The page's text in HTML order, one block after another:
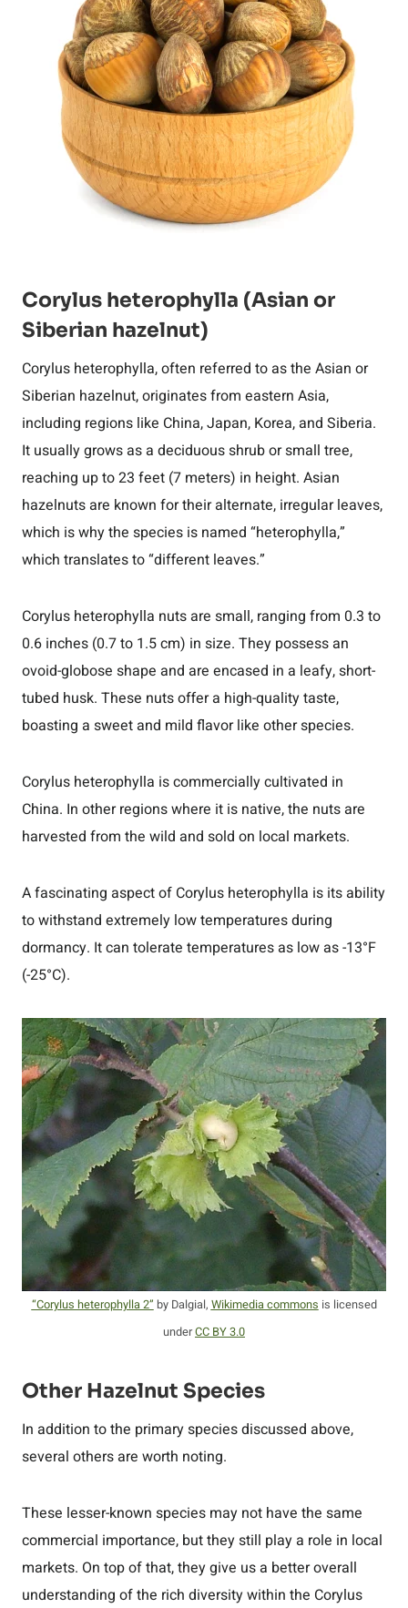
Corylus heterophylla (Asian or
Siberian hazelnut)
Corylus heterophylla, often referred to as the Asian or
Siberian hazelnut, originates from eastern Asia,
including regions like China, Japan, Korea, and Siberia.
It usually grows as a deciduous shrub or small tree,
reaching up to 23 feet (7 meters) in height. Asian
hazelnuts are known for their alternate, irregular leaves,
which is why the species is named “heterophylla,”
which translates to “different leaves.”
Corylus heterophylla nuts are small, ranging from 0.3 to
0.6 inches (0.7 to 1.5 cm) in size. They possess an
ovoid-globose shape and are encased in a leafy, short-
tubed husk. These nuts offer a high-quality taste,
boasting a sweet and mild flavor like other species.
Corylus heterophylla is commercially cultivated in
China. In other regions where it is native, the nuts are
harvested from the wild and sold on local markets.
A fascinating aspect of Corylus heterophylla is its ability
to withstand extremely low temperatures during
dormancy. It can tolerate temperatures as low as -13°F
(-25°C).
“Corylus heterophylla 2” by Dalgial, Wikimedia commons is licensed
underCC BY 3.0
Other Hazelnut Species
In addition to the primary species discussed above,
several others are worth noting.
These lesser-known species may not have the same
commercial importance, but they still play a role in local
markets. On top of that, they give us a better overall
understanding of the rich diversity within the Corylus